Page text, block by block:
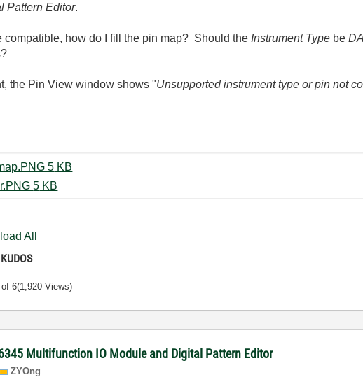
Pattern Editor.
compatible, how do I fill the pin map? Should the Instrument Type be
the Pin View window shows "Unsupported instrument type or pin not
pinmap.PNG ‏5 KB
error.PNG ‏5 KB
All
KUDOS
of 6(1,920 Views)
Multifunction IO Module and Digital Pattern Editor
ZYOng